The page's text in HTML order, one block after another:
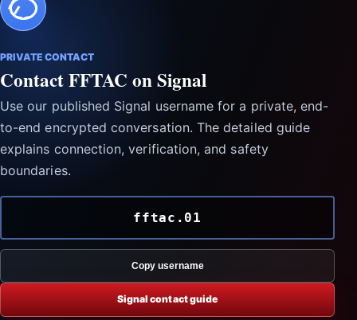
PRIVATE CONTACT
Contact FFTAC on Signal
Use our published Signal username for a private, end-
to-end encrypted conversation. The detailed guide
explains connection, verification, and safety
boundaries.
fftac.01
Copy username
Signal contact guide